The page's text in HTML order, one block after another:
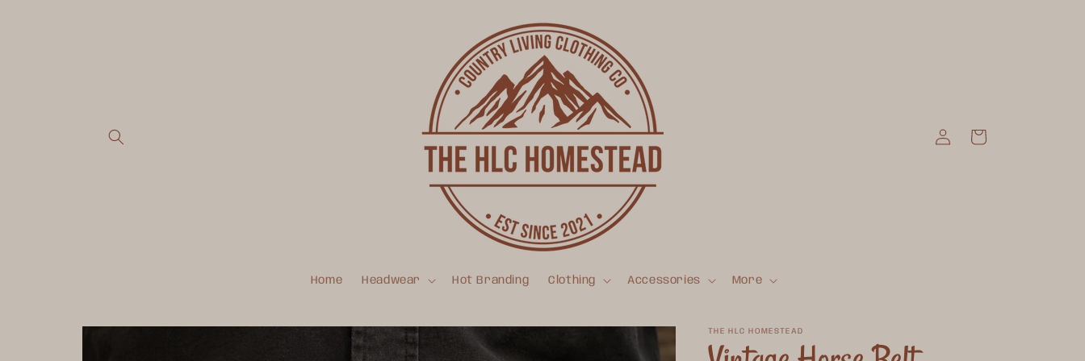
Home Headwear Hot Branding Clothing Accessories More
in
Cart
Skip to
THE HLC HOMESTEAD